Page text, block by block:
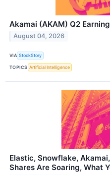
Akamai (AKAM) Q2
August 04, 2026
VIA StockStory
TOPICS Artificial Intelligence
Elastic, Snowflake,
Shares Are Soaring, What